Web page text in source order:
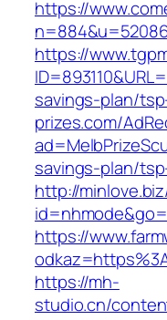
https://
https://
savings-plan/
prizes.com/
savings-plan/
http://
https://
https://mh-
studio.cn/